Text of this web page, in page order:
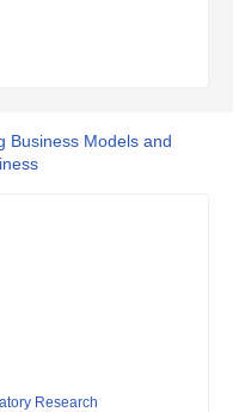
Business Models and
Research